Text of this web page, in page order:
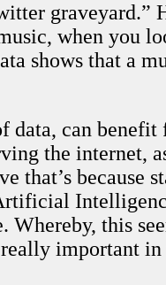
graveyard.”
when you
shows that a
data, can benefit
the internet,
that’s because
Whereby, this
important in